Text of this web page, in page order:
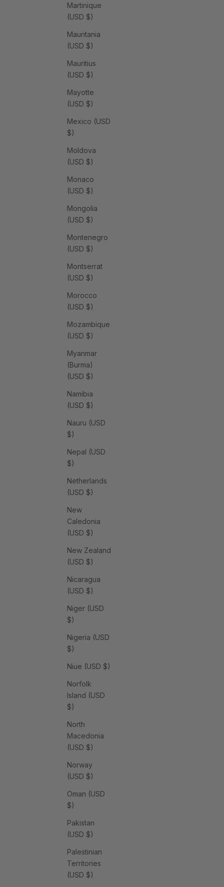
Martinique
(USD $)
Mauritania
(USD $)
Mauritius
(USD $)
Mayotte
(USD $)
Mexico (USD
$)
Moldova
(USD $)
Monaco
(USD $)
Mongolia
(USD $)
Montenegro
(USD $)
Montserrat
(USD $)
Morocco
(USD $)
Mozambique
(USD $)
Myanmar
(Burma)
(USD $)
Namibia
(USD $)
Nauru (USD
$)
Nepal (USD
$)
Netherlands
(USD $)
New
Caledonia
(USD $)
New Zealand
(USD $)
Nicaragua
(USD $)
Niger (USD
$)
Nigeria (USD
$)
Niue (USD $)
Norfolk
Island (USD
$)
North
Macedonia
(USD $)
Norway
(USD $)
Oman (USD
$)
Pakistan
(USD $)
Palestinian
Territories
(USD $)